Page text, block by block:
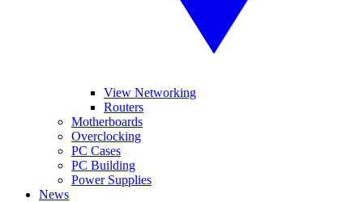
View Networking
Routers
Motherboards
Overclocking
PC Cases
PC Building
Power Supplies
News